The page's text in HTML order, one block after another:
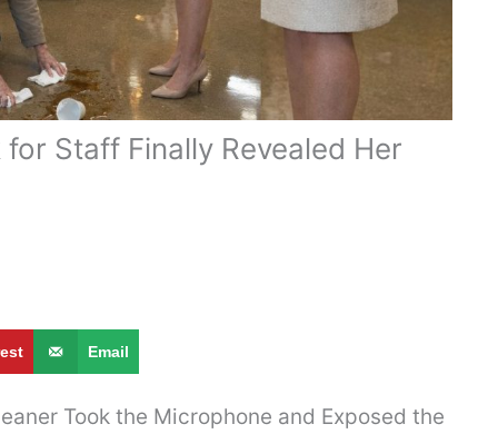
Staff Finally Revealed Her
Email
Took the Microphone and Exposed the